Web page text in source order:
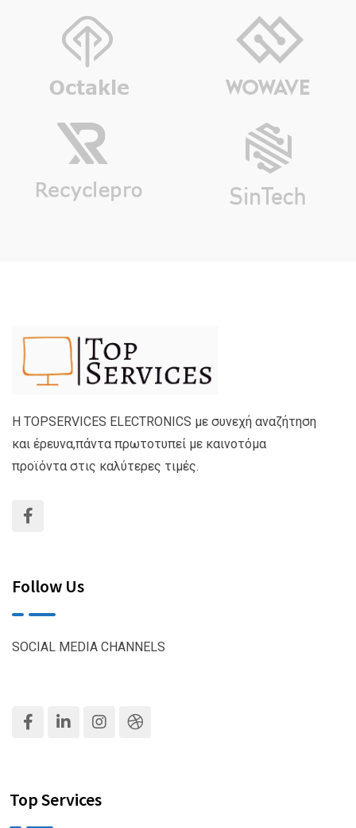
Η TOPSERVICES ELECTRONICS με συνεχή αναζήτηση
και έρευνα,πάντα πρωτοτυπεί με καινοτόμα
προϊόντα στις καλύτερες τιμές.
Follow Us
SOCIAL MEDIA CHANNELS
Top Services